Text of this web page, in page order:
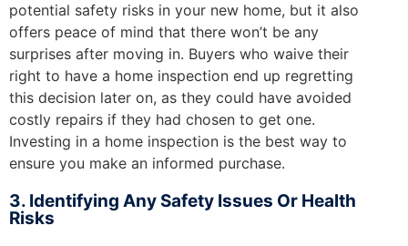
potential safety risks in your new home, but it also
offers peace of mind that there won’t be any
surprises after moving in. Buyers who waive their
right to have a home inspection end up regretting
this decision later on, as they could have avoided
costly repairs if they had chosen to get one.
Investing in a home inspection is the best way to
ensure you make an informed purchase.
3. Identifying Any Safety Issues Or Health
Risks